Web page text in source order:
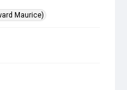
Maurice)